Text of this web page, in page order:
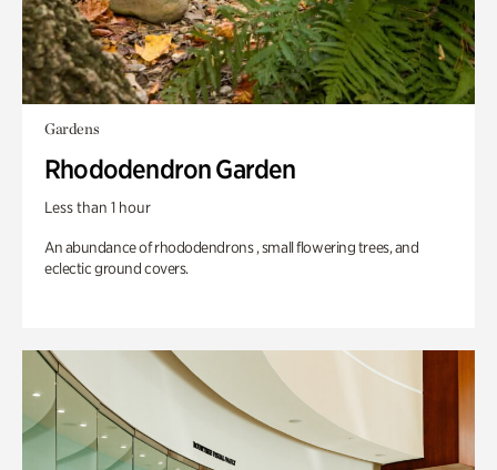
Gardens
Rhododendron Garden
Less than 1 hour
An abundance of rhododendrons , small flowering trees, and
eclectic ground covers.